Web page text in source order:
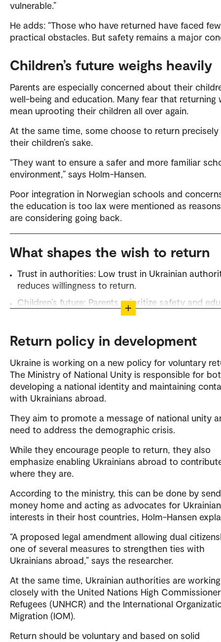
vulnerable.”
He adds: “Those who have returned have faced few
practical obstacles. But safety remains a major
Children’s future weighs heavily
Parents are especially concerned about their
well-being and education. Many fear that returning
mean uprooting their children all over again.
At the same time, some choose to return
their children’s sake.
“They want to ensure a safer and more familiar
environment,” says Holm-Hansen.
Poor integration in Norwegian schools and
the education is too lax were mentioned as
are considering going back.
What shapes the wish to return
Trust in authorities: Low trust in Ukrainian
reduces willingness to return.
Children’s future: Parents prioritize safety and
– both in Norway and Ukraine.
motivation, while family in Ukraine increases it.
Fear of stigmatization: Many fears negative
but returnees report little blame so far.
Practical information: There is a need for clear
on the return process and rights.
Return policy in development: Ukraine is working
measures like dual citizenship and information
Return policy in development
Ukraine is working on a new policy for voluntary
The Ministry of National Unity is responsible for
developing a national identity and maintaining
with Ukrainians abroad.
They aim to promote a message of national unity
need to address the demographic crisis.
While they encourage people to return, they also
emphasize enabling Ukrainians abroad to
where they are.
According to the ministry, this can be done by
money home and acting as advocates for Ukrainian
interests in their host countries, Holm-Hansen
“A proposed legal amendment allowing dual
one of several measures to strengthen ties with
Ukrainians abroad,” says the researcher.
At the same time, Ukrainian authorities are working
closely with the United Nations High
Refugees (UNHCR) and the International
Migration (IOM).
Return should be voluntary and based on solid